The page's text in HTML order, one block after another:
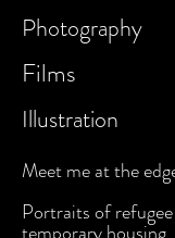
Photography
Films
Illustration
About
Contact
Meet me at the
Portraits of